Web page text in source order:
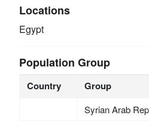
Locations
Egypt
Population Group
Country Group
Syrian Arab